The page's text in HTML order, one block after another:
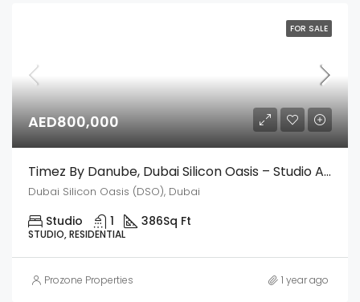
FOR SALE
AED800,000
Timez By Danube, Dubai Silicon Oasis – Studio Apartment
Dubai Silicon Oasis (DSO), Dubai
Studio 1 386Sq Ft
STUDIO, RESIDENTIAL
Prozone Properties 1 year ago